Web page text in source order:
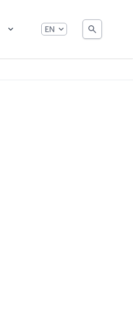
language Search